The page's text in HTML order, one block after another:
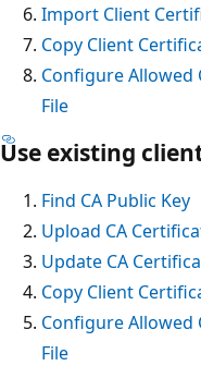
Import Client
Copy Client
Configure Allowed
File
Use existing
Find CA Public Key
Upload CA
Update CA
Copy Client
Configure Allowed
File